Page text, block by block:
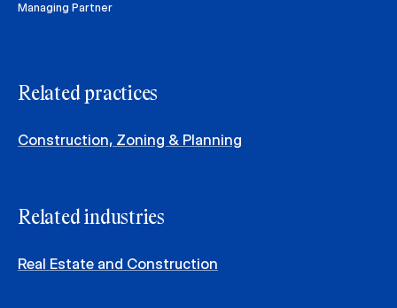
Managing Partner
Related practices
Construction, Zoning & Planning
Related industries
Real Estate and Construction